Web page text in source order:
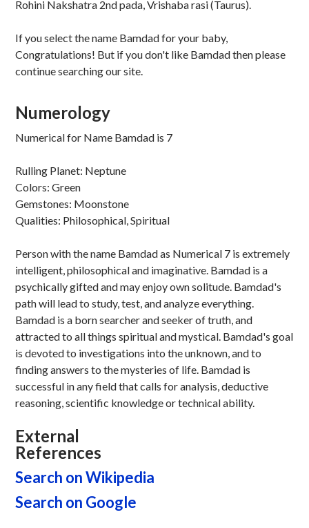
Rohini Nakshatra 2nd pada, Vrishaba rasi (Taurus).
If you select the name Bamdad for your baby,
Congratulations! But if you don't like Bamdad then please
continue searching our site.
Numerology
Numerical for Name Bamdad is 7
Rulling Planet: Neptune
Colors: Green
Gemstones: Moonstone
Qualities: Philosophical, Spiritual
Person with the name Bamdad as Numerical 7 is extremely
intelligent, philosophical and imaginative. Bamdad is a
psychically gifted and may enjoy own solitude. Bamdad's
path will lead to study, test, and analyze everything.
Bamdad is a born searcher and seeker of truth, and
attracted to all things spiritual and mystical. Bamdad's goal
is devoted to investigations into the unknown, and to
finding answers to the mysteries of life. Bamdad is
successful in any field that calls for analysis, deductive
reasoning, scientific knowledge or technical ability.
External
References
Search on Wikipedia
Search on Google